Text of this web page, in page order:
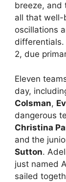
breeze, and
all that
oscillations
differentials.
2, due
Eleven
day,
Colsman,
dangerous
Christina
and the
Sutton.
just named
sailed